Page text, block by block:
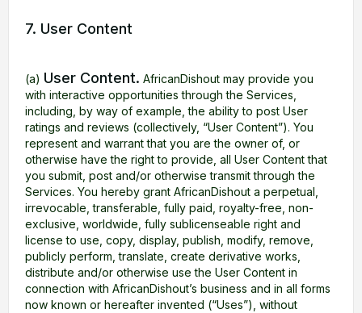
7. User Content
(a) User Content. AfricanDishout may provide you
with interactive opportunities through the Services,
including, by way of example, the ability to post User
ratings and reviews (collectively, “User Content”). You
represent and warrant that you are the owner of, or
otherwise have the right to provide, all User Content that
you submit, post and/or otherwise transmit through the
Services. You hereby grant AfricanDishout a perpetual,
irrevocable, transferable, fully paid, royalty-free, non-
exclusive, worldwide, fully sublicenseable right and
license to use, copy, display, publish, modify, remove,
publicly perform, translate, create derivative works,
distribute and/or otherwise use the User Content in
connection with AfricanDishout’s business and in all forms
now known or hereafter invented (“Uses”), without